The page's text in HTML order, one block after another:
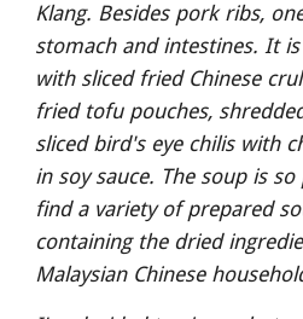
Klang. Besides pork ribs,
stomach and intestines. It
with sliced fried Chinese
fried tofu pouches,
sliced bird's eye chilis with
in soy sauce. The soup is
find a variety of prepared
containing the dried
Malaysian Chinese